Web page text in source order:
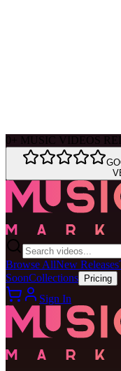
0 + MUSIC VIDEOS
Browse AllNew Releases
SoonCollections Pricing
Sign In